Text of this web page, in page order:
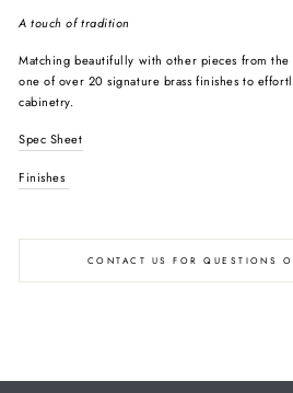
A touch of tradition
Matching beautifully with other pieces from
one of over 20 signature brass finishes to
cabinetry.
Spec Sheet
Finishes
CONTACT US FOR QUESTIONS